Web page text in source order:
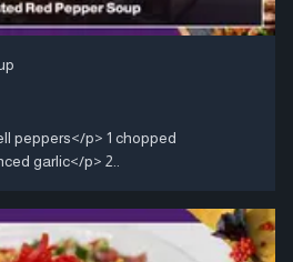
peppers</p> 1 chopped
garlic</p> 2..